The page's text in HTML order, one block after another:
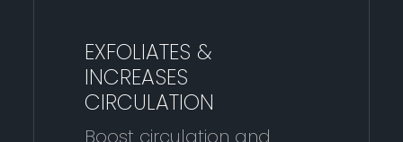
EXFOLIATES &
INCREASES
CIRCULATION